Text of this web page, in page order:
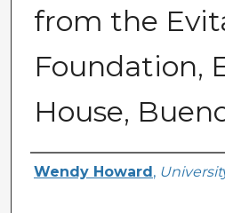
from the
Foundation,
House,
Creator
Wendy Howard ,